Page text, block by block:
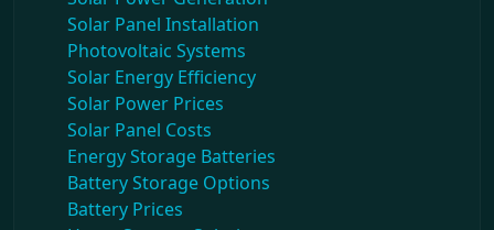
Solar Panel Installation
Photovoltaic Systems
Solar Energy Efficiency
Solar Power Prices
Solar Panel Costs
Energy Storage Batteries
Battery Storage Options
Battery Prices